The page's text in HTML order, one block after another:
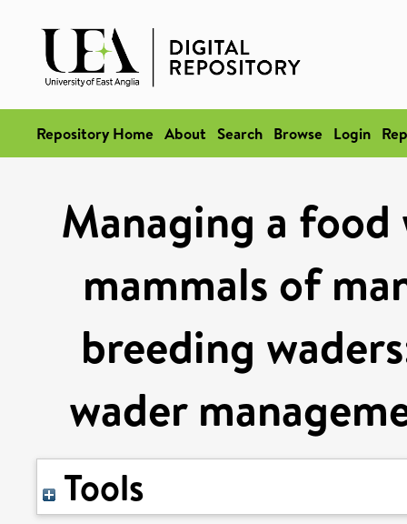
Repository Home About Search Browse Login
Managing a
mammals of
breeding
wader
Tools